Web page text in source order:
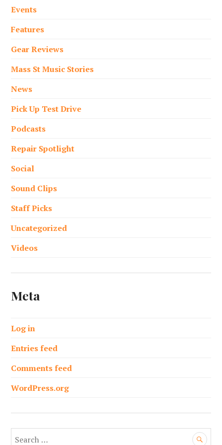
Events
Features
Gear Reviews
Mass St Music Stories
News
Pick Up Test Drive
Podcasts
Repair Spotlight
Social
Sound Clips
Staff Picks
Uncategorized
Videos
Meta
Log in
Entries feed
Comments feed
WordPress.org